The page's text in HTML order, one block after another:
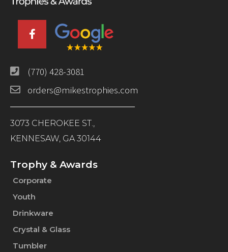
(770) 428-3081
orders@mikestrophies.com
3073 CHEROKEE ST.,
KENNESAW, GA 30144
Trophy & Awards
Corporate
Youth
Drinkware
Crystal & Glass
Tumbler